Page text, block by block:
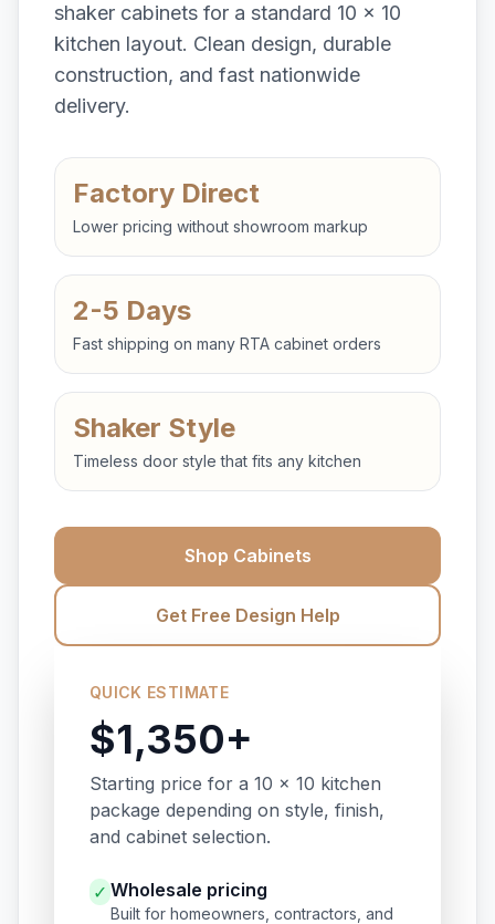
shaker cabinets for a standard 10 x 10
kitchen layout. Clean design, durable
construction, and fast nationwide
delivery.
Factory Direct
Lower pricing without showroom markup
2-5 Days
Fast shipping on many RTA cabinet orders
Shaker Style
Timeless door style that fits any kitchen
Shop Cabinets
Get Free Design Help
QUICK ESTIMATE
$1,350+
Starting price for a 10 x 10 kitchen
package depending on style, finish,
and cabinet selection.
✓ Wholesale pricing
Built for homeowners, contractors, and